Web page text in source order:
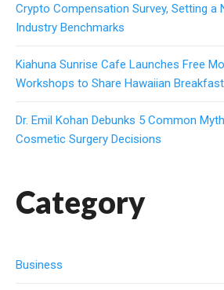
Crypto Compensation Survey, Setting a
Industry Benchmarks
Kiahuna Sunrise Cafe Launches Free
Workshops to Share Hawaiian
Dr. Emil Kohan Debunks 5 Common
Cosmetic Surgery Decisions
Category
Business